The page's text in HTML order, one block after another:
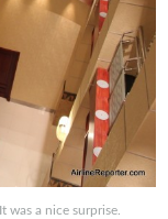
was a nice surprise.